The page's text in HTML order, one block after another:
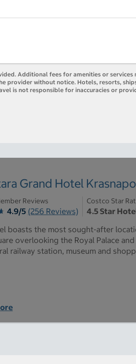
Additional fees for amenities or services
provider without notice. Hotels, resorts,
is not responsible for inaccuracies or
Grand Hotel
Reviews
4.9/5 (256 Reviews)
Costco Star
4.5 Star
boasts the most sought-after
overlooking the Royal Palace
railway station, museum and